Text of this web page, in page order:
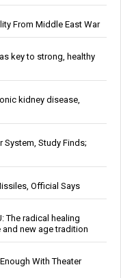
From Middle East War
key to strong, healthy
kidney disease,
System, Study Finds;
Official Says
The radical healing
new age tradition
With Theater